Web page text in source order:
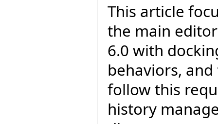
This article
the main
6.0 with
behaviors,
follow this
history